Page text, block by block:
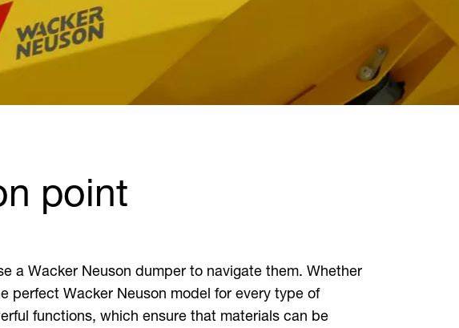
point
a Wacker Neuson dumper to navigate them. Whether
perfect Wacker Neuson model for every type of
functions, which ensure that materials can be